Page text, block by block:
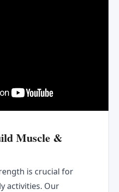
Muscle &
is crucial for
activities. Our